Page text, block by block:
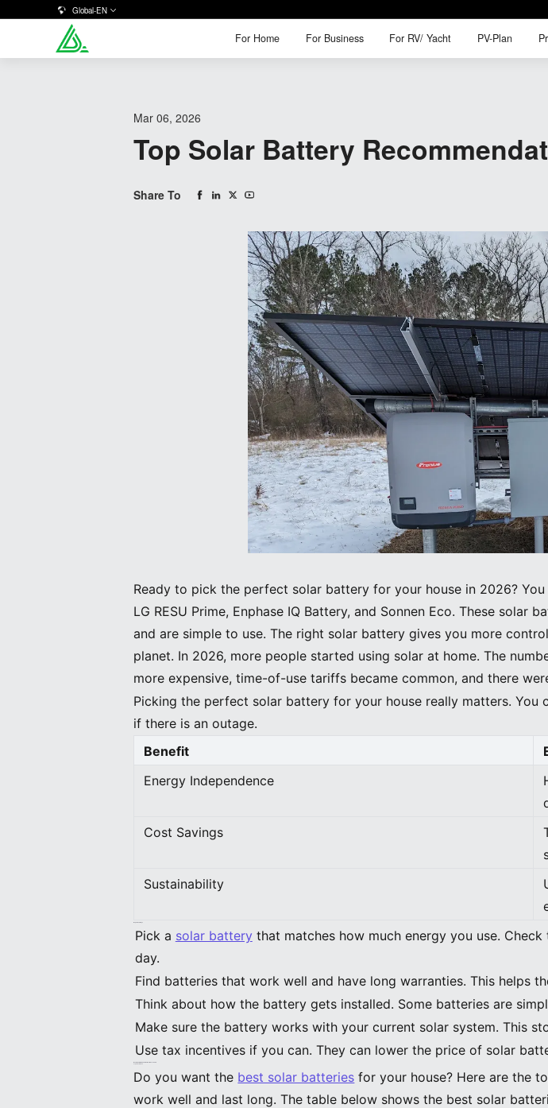
Global-EN
For Home For Business For RV/ Yacht PV-Plan
Mar 06, 2026
Top Solar Battery
Share To
Ready to pick the perfect solar battery for your house in 2026? You
LG RESU Prime, Enphase IQ Battery, and Sonnen Eco. These
and are simple to use. The right solar battery gives you more
planet. In 2026, more people started using solar at home. The
more expensive, time-of-use tariffs became common, and there
Picking the perfect solar battery for your house really matters. You
if there is an outage.
Benefit
Energy Independence
Cost Savings
Sustainability
Pick a solar batterythat matches how much energy you use.
day.
Find batteries that work well and have long warranties. This helps
Think about how the battery gets installed. Some batteries are
Make sure the battery works with your current solar system. This
Use tax incentives if you can. They can lower the price of solar
Do you want the best solar batteries for your house? Here are the
work well and last long. The table below shows the best solar